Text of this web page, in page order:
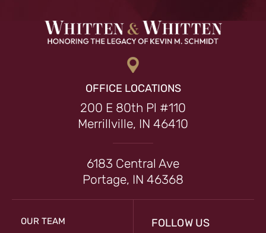
OFFICE LOCATIONS
200 E 80th Pl #110
Merrillville, IN 46410
6183 Central Ave
Portage, IN 46368
OUR TEAM
FOLLOW US